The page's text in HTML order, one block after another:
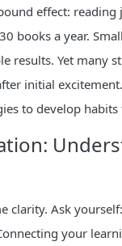
effect: reading
books a year.
results. Yet many
initial
to develop
clarity. Ask
your